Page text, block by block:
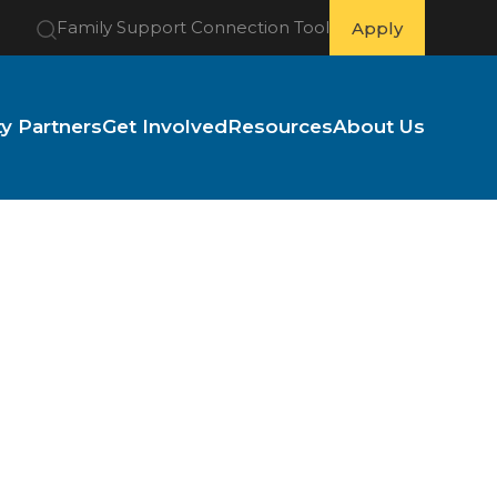
Family Support Connection Tool Apply
PartnersGet InvolvedResourcesAbout Us